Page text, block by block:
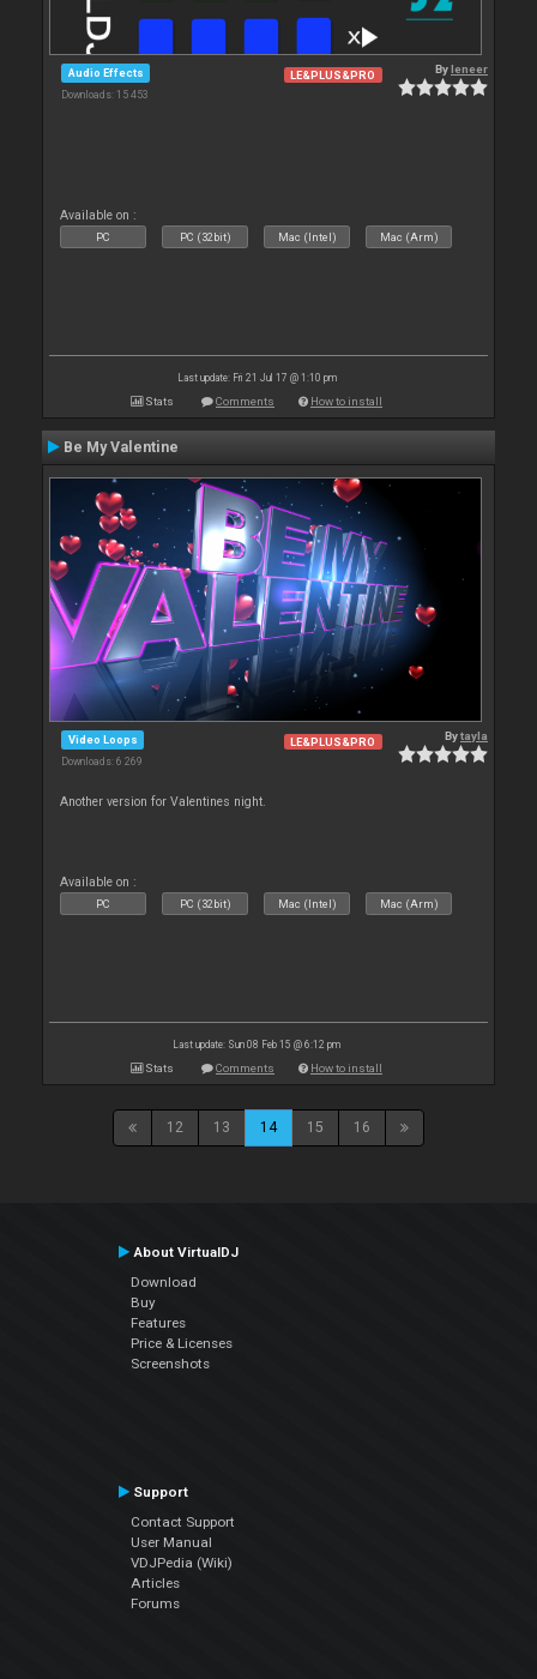
Audio Effects
Downloads: 15 453
LE&PLUS&PRO Byleneer
Available on :
PC PC (32bit) Mac (Intel) Mac (Arm)
Last update: Fri 21 Jul 17 @ 1:10 pm
Stats Comments How to install
Be My Valentine
Video Loops
Downloads: 6 269
LE&PLUS&PRO Bytayla
Another version for Valentines night.
Available on :
PC PC (32bit) Mac (Intel) Mac (Arm)
Last update: Sun 08 Feb 15 @ 6:12 pm
Stats Comments How to install
12 13 14 15 16
About VirtualDJ
Download
Buy
Features
Price & Licenses
Screenshots
Support
Contact Support
User Manual
VDJPedia (Wiki)
Articles
Forums